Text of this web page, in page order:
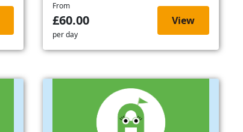
From
£60.00
per day
View